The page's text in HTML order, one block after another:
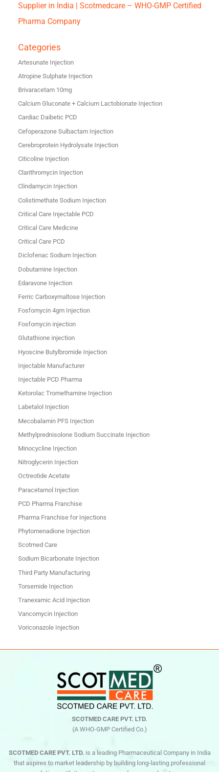
Supplier in India | Scotmedcare – WHO-GMP Certified
Pharma Company
Categories
Artesunate Injection
Atropine Sulphate Injection
Brivaracetam 10mg
Calcium Gluconate + Calcium Lactobionate Injection
Cardiac Daibetic PCD
Cefoperazone Sulbactam Injection
Cerebroprotein Hydrolysate Injection
Citicoline Injection
Clarithromycin Injection
Clindamycin Injection
Colistimethate Sodium Injection
Critical Care Injectable PCD
Critical Care Medicine
Critical Care PCD
Diclofenac Sodium Injection
Dobutamine Injection
Edaravone Injection
Ferric Carboxymaltose Injection
Fosfomycin 4gm Injection
Fosfomycin injection
Glutathione injection
Hyoscine Butylbromide Injection
Injectable Manufacturer
Injectable PCD Pharma
Ketorolac Tromethamine Injection
Labetalol Injection
Mecobalamin PFS Injection
Methylprednisolone Sodium Succinate Injection
Minocycline Injection
Nitroglycerin Injection
Octreotide Acetate
Paracetamol Injection
PCD Pharma Franchise
Pharma Franchise for Injections
Phytomenadione Injection
Scotmed Care
Sodium Bicarbonate Injection
Third Party Manufacturing
Torsemide Injection
Tranexamic Acid Injection
Vancomycin Injection
Voriconazole Injection
SCOTMED CARE PVT. LTD.
(A WHO-GMP Certified Co.)
SCOTMED CARE PVT. LTD. is a leading Pharmaceutical Company in India
that aspires to market leadership by building long-lasting professional